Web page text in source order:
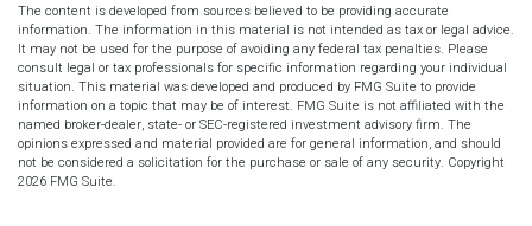
The content is developed from sources believed to be providing accurate
information. The information in this material is not intended as tax or legal advice.
It may not be used for the purpose of avoiding any federal tax penalties. Please
consult legal or tax professionals for specific information regarding your individual
situation. This material was developed and produced by FMG Suite to provide
information on a topic that may be of interest. FMG Suite is not affiliated with the
named broker-dealer, state- or SEC-registered investment advisory firm. The
opinions expressed and material provided are for general information, and should
not be considered a solicitation for the purchase or sale of any security. Copyright
2026 FMG Suite.